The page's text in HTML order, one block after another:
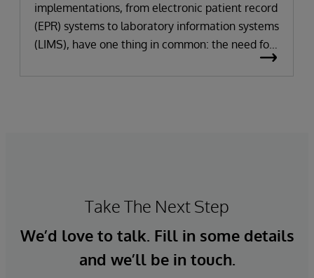
implementations, from electronic patient record
(EPR) systems to laboratory information systems
(LIMS), have one thing in common: the need for
Take The Next Step
We’d love to talk. Fill in some details
and we’ll be in touch.